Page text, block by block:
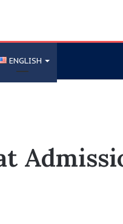
ENGLISH